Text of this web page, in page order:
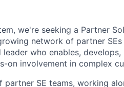
we're seeking a Partner
network of partner SEs
who enables,
on involvement in complex
SE teams, working